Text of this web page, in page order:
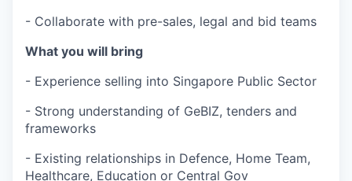
- Collaborate with pre-sales, legal and bid teams
What you will bring
- Experience selling into Singapore Public Sector
- Strong understanding of GeBIZ, tenders and
frameworks
- Existing relationships in Defence, Home Team,
Healthcare, Education or Central Gov